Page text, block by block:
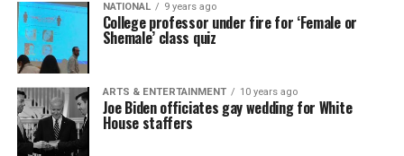
NATIONAL 9 years ago
College professor under fire for ‘Female or
Shemale’ class quiz
ARTS & ENTERTAINMENT 10 years ago
Joe Biden officiates gay wedding for White
House staffers